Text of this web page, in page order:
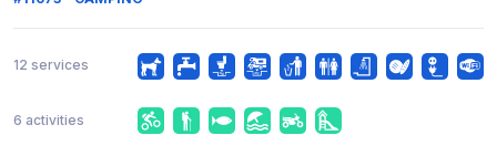
12 services
6 activities